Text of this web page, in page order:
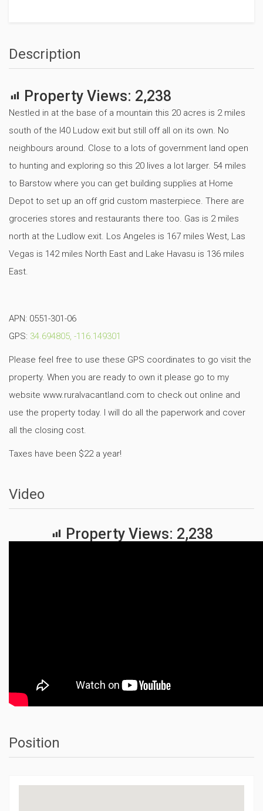
Description
Property Views: 2,238
Nestled in at the base of a mountain this 20 acres is 2 miles
south of the I40 Ludow exit but still off all on its own. No
neighbours around. Close to a lots of government land open
to hunting and exploring so this 20 lives a lot larger. 54 miles
to Barstow where you can get building supplies at Home
Depot to set up an off grid custom masterpiece. There are
groceries stores and restaurants there too. Gas is 2 miles
north at the Ludlow exit. Los Angeles is 167 miles West, Las
Vegas is 142 miles North East and Lake Havasu is 136 miles
East.
APN: 0551-301-06
GPS: 34.694805, -116.149301
Please feel free to use these GPS coordinates to go visit the
property. When you are ready to own it please go to my
website www.ruralvacantland.com to check out online and
use the property today. I will do all the paperwork and cover
all the closing cost.
Taxes have been $22 a year!
Video
Property Views: 2,238
Position